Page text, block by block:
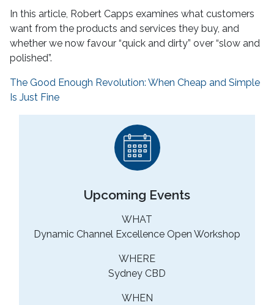
In this article, Robert Capps examines what customers
want from the products and services they buy, and
whether we now favour “quick and dirty” over “slow and
polished”.
The Good Enough Revolution: When Cheap and Simple
Is Just Fine
Upcoming Events
WHAT
Dynamic Channel Excellence Open Workshop
WHERE
Sydney CBD
WHEN